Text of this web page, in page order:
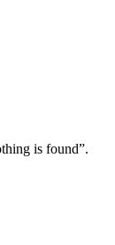
is found”.